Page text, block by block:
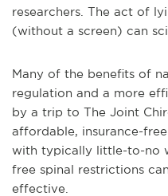
researchers. The act of
(without a screen) can
Many of the benefits of
regulation and a more
by a trip to The Joint
affordable, insurance-
with typically little-to-no
free spinal restrictions
effective.